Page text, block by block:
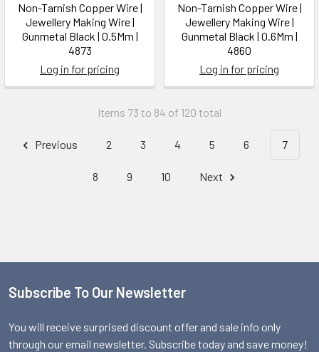
Non-Tarnish Copper Wire |
Jewellery Making Wire |
Gunmetal Black | 0.5Mm |
4873
Log in for pricing
Non-Tarnish Copper Wire |
Jewellery Making Wire |
Gunmetal Black | 0.6Mm |
4860
Log in for pricing
Items 73 to 84 of 120 total
Previous 2 3 4 5 6 7
8 9 10 Next
Footer
Subscribe To Our Newsletter
You will receive surprised discount offer and sale info only
through our email newsletter. Subscribe today and save money!